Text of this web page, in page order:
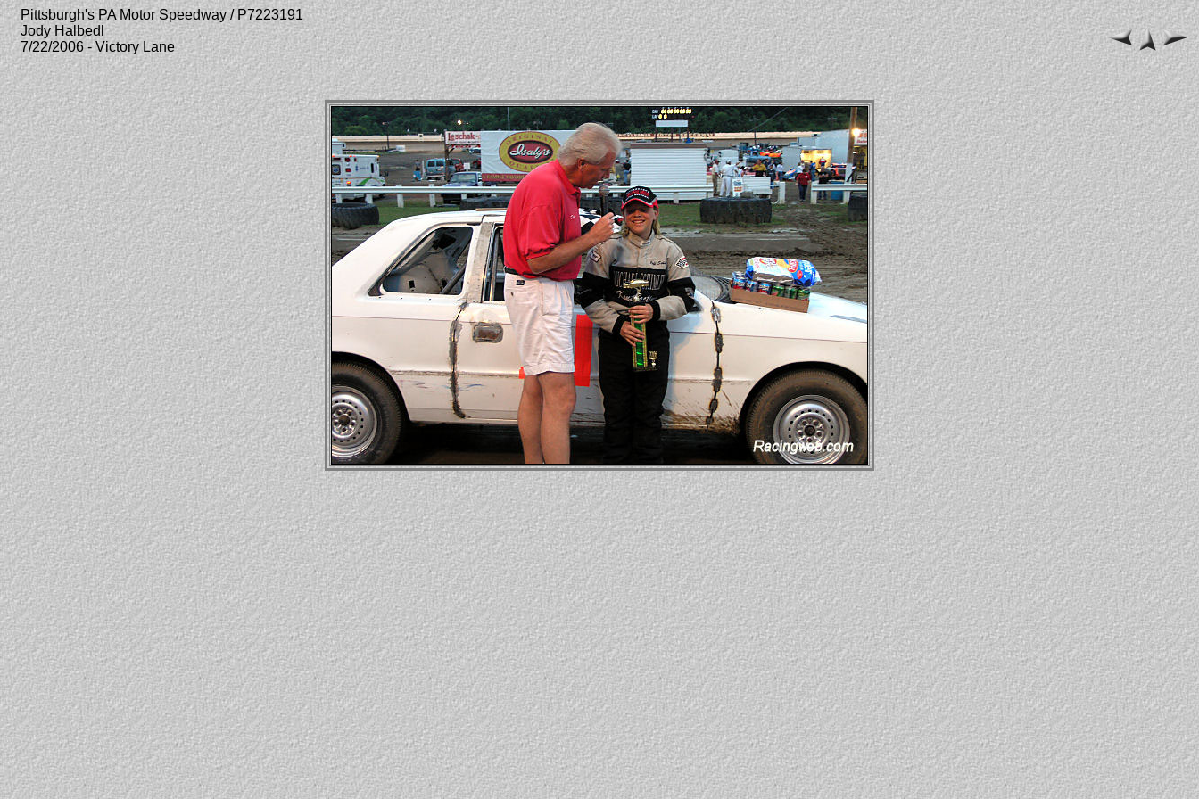
Pittsburgh's PA Motor Speedway / P7223191
Jody Halbedl
7/22/2006 - Victory Lane